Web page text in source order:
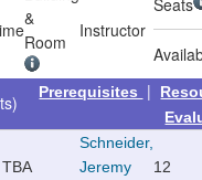
&
Room
Instructor
Prerequisites |
TBA
Schneider,
Jeremy
12